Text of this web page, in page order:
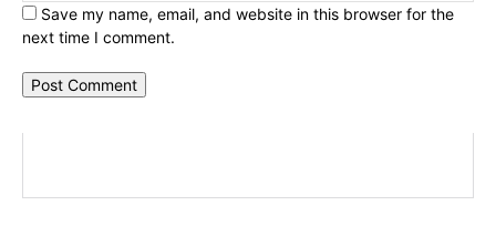
Save my name, email, and website in this browser for the
next time I comment.